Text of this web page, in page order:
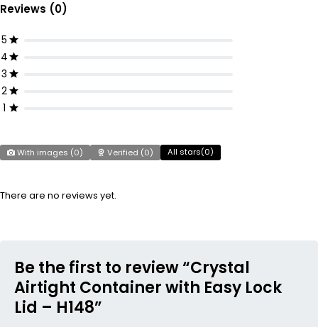
Reviews (0)
5
4
3
2
1
With images (0) Verified (0) All stars(0)
There are no reviews yet.
Be the first to review “Crystal
Airtight Container with Easy Lock
Lid – H148”